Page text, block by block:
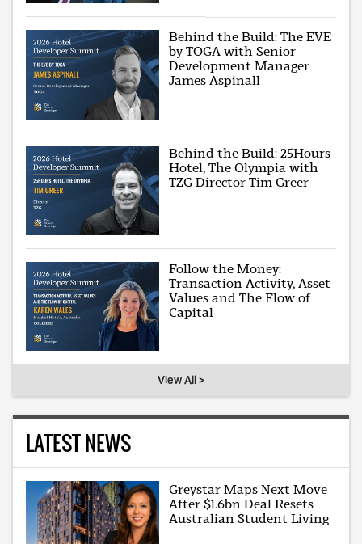
Behind the Build: The EVE
by TOGA with Senior
Development Manager
James Aspinall
Behind the Build: 25Hours
Hotel, The Olympia with
TZG Director Tim Greer
Follow the Money:
Transaction Activity, Asset
Values and The Flow of
Capital
View All >
LATEST NEWS
Greystar Maps Next Move
After $1.6bn Deal Resets
Australian Student Living